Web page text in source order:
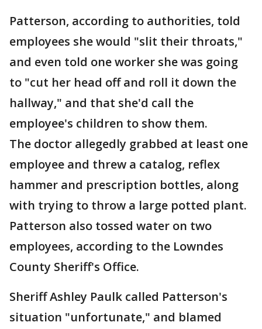
Patterson, according to authorities, told
employees she would "slit their throats,"
and even told one worker she was going
to "cut her head off and roll it down the
hallway," and that she'd call the
employee's children to show them.
The doctor allegedly grabbed at least one
employee and threw a catalog, reflex
hammer and prescription bottles, along
with trying to throw a large potted plant.
Patterson also tossed water on two
employees, according to the Lowndes
County Sheriff's Office.
Sheriff Ashley Paulk called Patterson's
situation "unfortunate," and blamed